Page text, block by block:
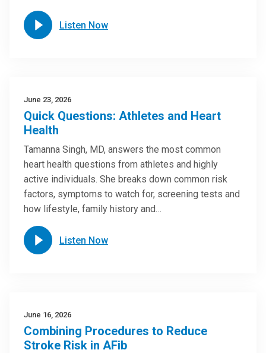
Listen Now
June 23, 2026
Quick Questions: Athletes and Heart
Health
Tamanna Singh, MD, answers the most common
heart health questions from athletes and highly
active individuals. She breaks down common risk
factors, symptoms to watch for, screening tests and
how lifestyle, family history and…
Listen Now
June 16, 2026
Combining Procedures to Reduce
Stroke Risk in AFib